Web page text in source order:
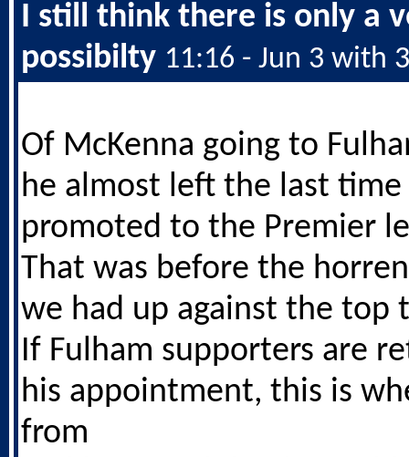
I still think there is only a
possibilty 11:16 - Jun 3 with
Of McKenna going to
he almost left the last
promoted to the Premier
That was before the
we had up against the top
If Fulham supporters are
his appointment, this is
from